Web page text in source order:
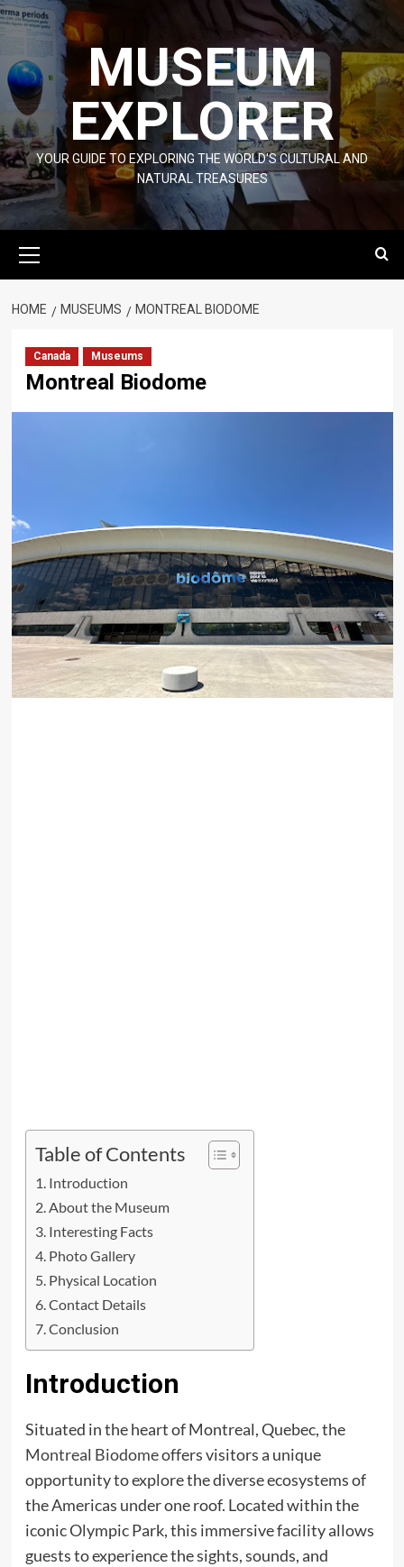
Skip
to
MUSEUM
EXPLORER
YOUR GUIDE TO EXPLORING THE WORLD'S CULTURAL AND
NATURAL TREASURES
Menu
HOME MUSEUMS MONTREAL BIODOME
Canada Museums
Montreal Biodome
Table of Contents
Introduction
About the Museum
Interesting Facts
Photo Gallery
Physical Location
Contact Details
Conclusion
Introduction
Situated in the heart of Montreal, Quebec, the
Montreal Biodomeoffers visitors a unique
opportunity to explore the diverse ecosystems of
the Americas under one roof. Located within the
iconic Olympic Park, this immersive facility allows
guests to experience the sights, sounds, and